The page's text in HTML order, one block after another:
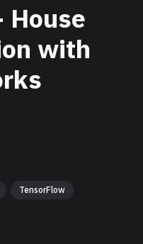
House
with
TensorFlow